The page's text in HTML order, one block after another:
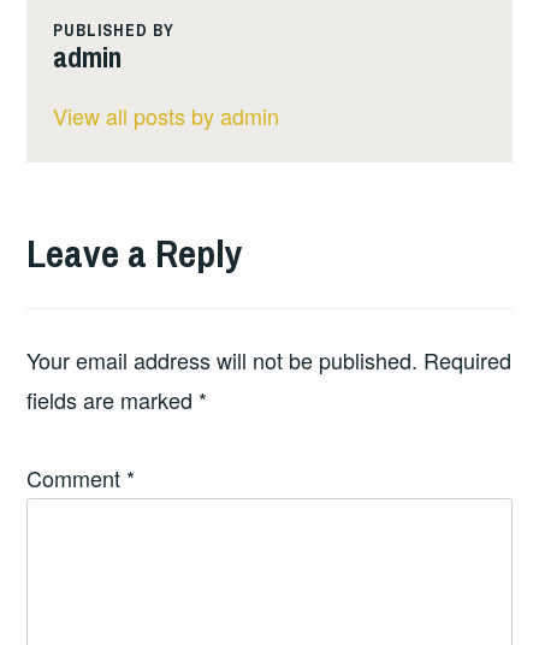
PUBLISHED BY
admin
View all posts by admin
Leave a Reply
Your email address will not be published. Required
fields are marked *
Comment *